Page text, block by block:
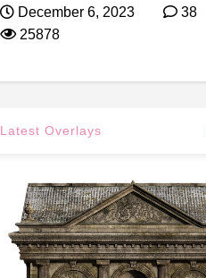
December 6, 2023
38
25878
Latest Overlays